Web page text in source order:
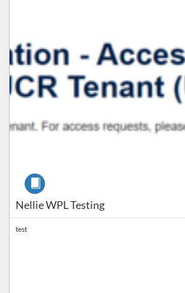
Nellie WPL Testing
Course
test